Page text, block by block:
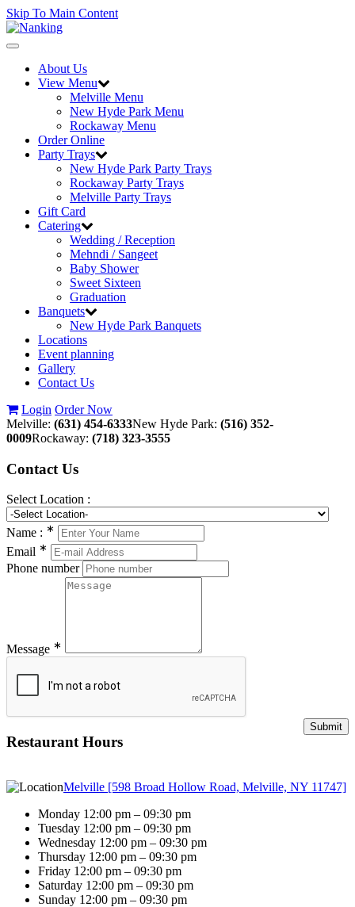
Skip To Main Content
Toggle
navigationAbout Us
View Menu
Melville Menu
New Hyde Park Menu
Rockaway Menu
Order Online
Party Trays
New Hyde Park Party Trays
Rockaway Party Trays
Melville Party Trays
Gift Card
Catering
Wedding / Reception
Mehndi / Sangeet
Baby Shower
Sweet Sixteen
Graduation
Banquets
New Hyde Park Banquets
Locations
Event planning
Gallery
Contact Us
Login Order Now
Melville: (631) 454-6333New Hyde Park: (516) 352-
0009Rockaway: (718) 323-3555
Contact Us
Select Location :
Name : ∗
Email ∗
Phone number
Message ∗
Restaurant Hours
Melville [598 Broad Hollow Road, Melville, NY 11747]
Monday 12:00 pm – 09:30 pm
Tuesday 12:00 pm – 09:30 pm
Wednesday 12:00 pm – 09:30 pm
Thursday 12:00 pm – 09:30 pm
Friday 12:00 pm – 09:30 pm
Saturday 12:00 pm – 09:30 pm
Sunday 12:00 pm – 09:30 pm